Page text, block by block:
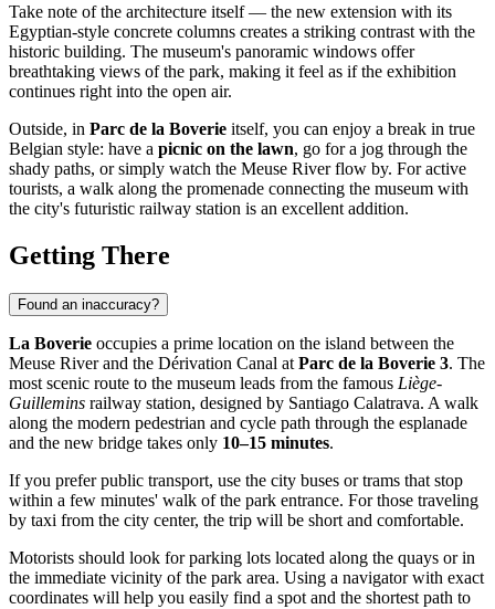
Take note of the architecture itself — the new extension with its
Egyptian-style concrete columns creates a striking contrast with the
historic building. The museum's panoramic windows offer
breathtaking views of the park, making it feel as if the exhibition
continues right into the open air.
Outside, in Parc de la Boverie itself, you can enjoy a break in true
Belgian style: have a picnic on the lawn, go for a jog through the
shady paths, or simply watch the Meuse River flow by. For active
tourists, a walk along the promenade connecting the museum with
the city's futuristic railway station is an excellent addition.
Getting There
Found an inaccuracy?
La Boverie occupies a prime location on the island between the
Meuse River and the Dérivation Canal at Parc de la Boverie 3. The
most scenic route to the museum leads from the famous Liège-
Guillemins railway station, designed by Santiago Calatrava. A walk
along the modern pedestrian and cycle path through the esplanade
and the new bridge takes only 10–15 minutes.
If you prefer public transport, use the city buses or trams that stop
within a few minutes' walk of the park entrance. For those traveling
by taxi from the city center, the trip will be short and comfortable.
Motorists should look for parking lots located along the quays or in
the immediate vicinity of the park area. Using a navigator with exact
coordinates will help you easily find a spot and the shortest path to